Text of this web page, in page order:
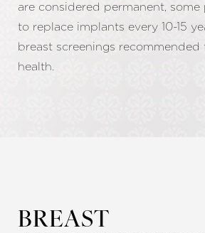
are considered permanent,
to replace implants every 10-15
breast screenings recommended
health.
BREAST